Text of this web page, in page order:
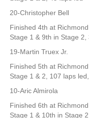
20-Christopher Bell
Finished 4th at
Stage 1 & 9th in Stage
19-Martin Truex Jr.
Finished 5th at
Stage 1 & 2, 107 laps
10-Aric Almirola
Finished 6th at
Stage 1 & 10th in Stage 2